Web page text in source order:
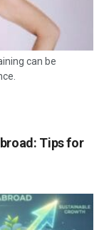
can be
Tips for